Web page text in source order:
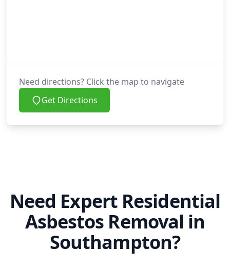
Need directions? Click the map to navigate
Get Directions
Need Expert Residential
Asbestos Removal in
Southampton?